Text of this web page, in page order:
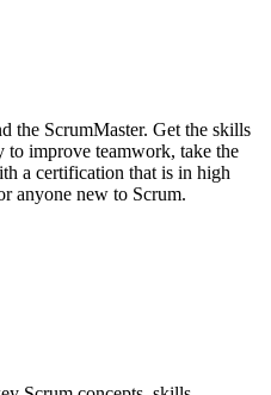
the ScrumMaster. Get the skills
to improve teamwork, take the
a certification that is in high
anyone new to Scrum.